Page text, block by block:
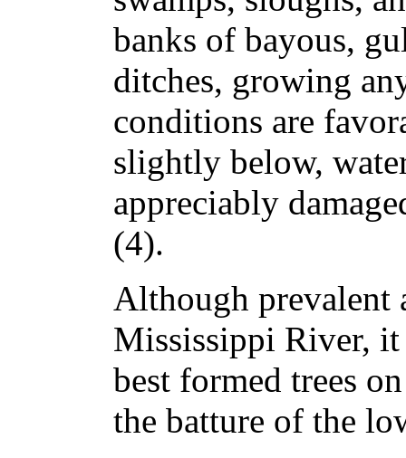
banks of bayous,
ditches, growing
conditions are
slightly below,
appreciably
(4).
Although prevalent
Mississippi River, it
best formed trees
the batture of the